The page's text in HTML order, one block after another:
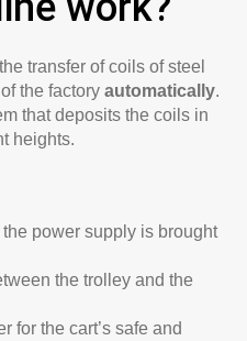
transfer of coils of steel
the factory automatically.
that deposits the coils in
heights.
power supply is brought
the trolley and the
for the cart’s safe and